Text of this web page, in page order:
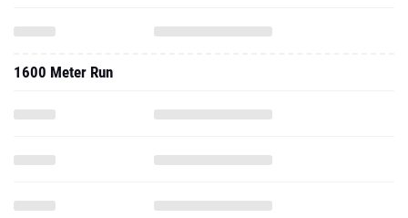
1600 Meter Run